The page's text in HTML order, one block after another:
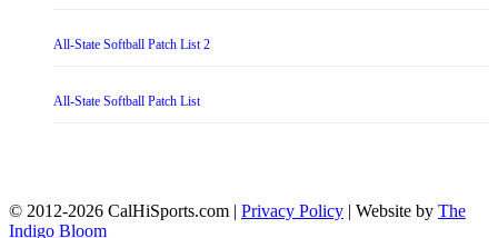
All-State Softball Patch List 2
All-State Softball Patch List
© 2012-2026 CalHiSports.com | Privacy Policy | Website by The
Indigo Bloom